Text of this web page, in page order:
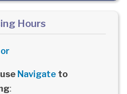
Hours
Navigateto
: